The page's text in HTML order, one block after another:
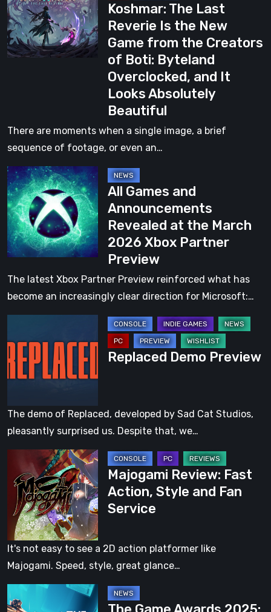
Last
Reverie
Is
the
the
Creators
Boti:
Byteland
Overclocked,
and
It
Absolutely
Beautiful
Koshmar: The Last
Reverie Is the New
Game from the Creators
of Boti: Byteland
Overclocked, and It
Looks Absolutely
Beautiful
There are moments when a single image, a brief
sequence of footage, or even an…
All
Games
and
Announcements
Revealed
at
the
March
Partner
Preview
All Games and
Announcements
Revealed at the March
2026 Xbox Partner
Preview
The latest Xbox Partner Preview reinforced what has
become an increasingly clear direction for Microsoft:…
Demo
Preview
Replaced Demo Preview
The demo of Replaced, developed by Sad Cat Studios,
pleasantly surprised us. Despite that, we…
Majogami
Review:
Fast
Action,
Style
and
Fan
Majogami Review: Fast
Action, Style and Fan
Service
It's not easy to see a 2D action platformer like
Majogami. Speed, style, great glance…
The
Game